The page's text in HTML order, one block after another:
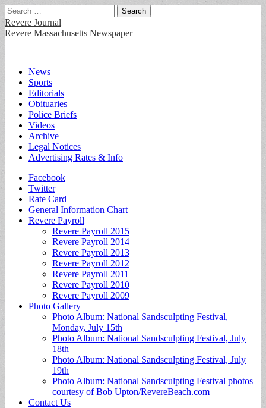
Search
for:
Revere Journal
Revere Massachusetts Newspaper
Main
menu
Skip
content
News
Sports
Editorials
Obituaries
Police Briefs
Videos
Archive
Legal Notices
Advertising Rates & Info
Sub
menu
Facebook
Twitter
Rate Card
General Information Chart
Revere Payroll
Revere Payroll 2015
Revere Payroll 2014
Revere Payroll 2013
Revere Payroll 2012
Revere Payroll 2011
Revere Payroll 2010
Revere Payroll 2009
Photo Gallery
Photo Album: National Sandsculpting Festival,
Monday, July 15th
Photo Album: National Sandsculpting Festival, July
18th
Photo Album: National Sandsculpting Festival, July
19th
Photo Album: National Sandsculpting Festival photos
courtesy of Bob Upton/RevereBeach.com
Contact Us